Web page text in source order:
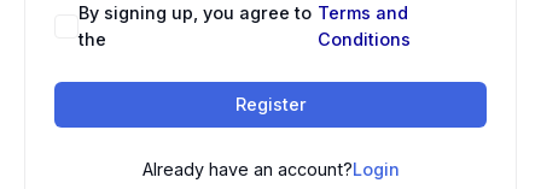
By signing up, you agree to
the
Terms and
Conditions
Register
Already have an account?Login